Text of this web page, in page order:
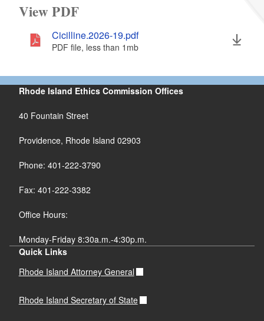
View PDF
Cicilline.2026-19.pdf
PDF file, less than 1 mbmegabytes
Rhode Island Ethics Commission Offices
40 Fountain Street
Providence, Rhode Island 02903
Phone: 401-222-3790
Fax: 401-222-3382
Office Hours:
Monday-Friday 8:30a.m.-4:30p.m.
Quick Links
Rhode Island Attorney General
Rhode Island Secretary of State